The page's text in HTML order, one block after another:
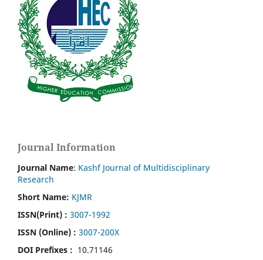
Journal Information
Journal Name: Kashf Journal of Multidisciplinary
Research
Short Name: KJMR
ISSN(Print) : 3007-1992
ISSN (Online) : 3007-200X
DOI Prefixes : 10.71146